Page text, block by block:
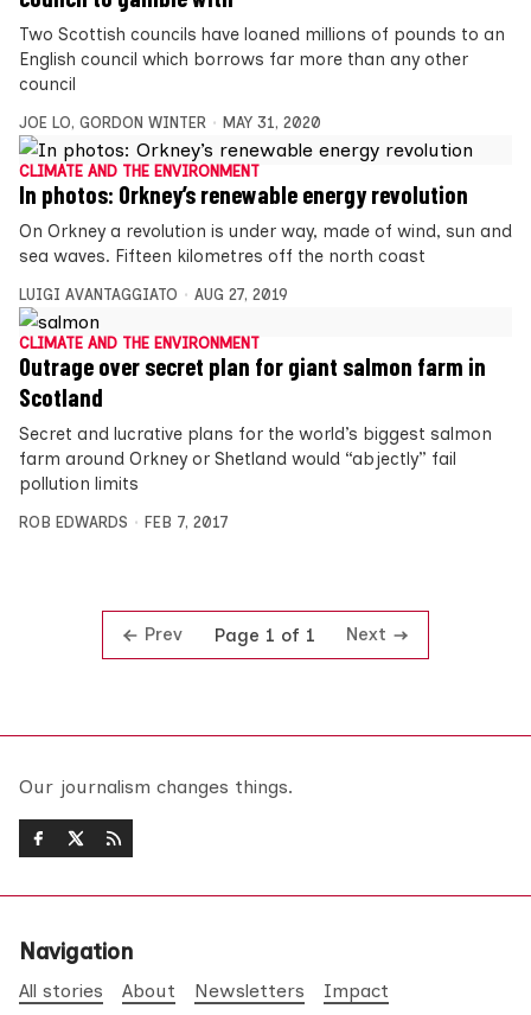
Two Scottish councils have loaned millions of pounds to an
English council which borrows far more than any other
council
JOE LO, GORDON WINTER MAY 31, 2020
CLIMATE AND THE ENVIRONMENT
In photos: Orkney’s renewable energy revolution
On Orkney a revolution is under way, made of wind, sun and
sea waves. Fifteen kilometres off the north coast
LUIGI AVANTAGGIATO AUG 27, 2019
CLIMATE AND THE ENVIRONMENT
Outrage over secret plan for giant salmon farm in
Scotland
Secret and lucrative plans for the world’s biggest salmon
farm around Orkney or Shetland would “abjectly” fail
pollution limits
ROB EDWARDS FEB 7, 2017
Prev Page 1 of 1 Next
Our journalism changes things.
Navigation
All stories About Newsletters
Impact